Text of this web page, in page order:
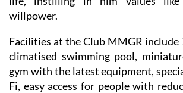
willpower.
Facilities at the Club MMGR include
climatised swimming pool,
gym with the latest equipment,
Fi, easy access for people with